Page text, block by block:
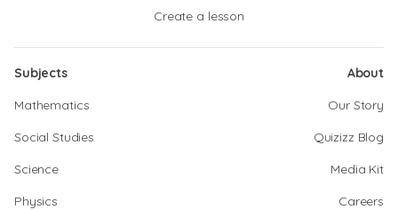
Create a lesson
Subjects
Mathematics
Social Studies
Science
Physics
About
Our Story
Quizizz Blog
Media Kit
Careers